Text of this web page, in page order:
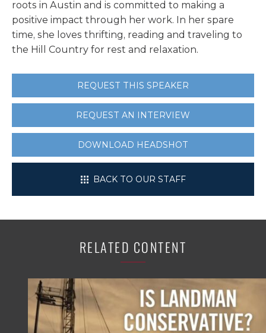
roots in Austin and is committed to making a
positive impact through her work. In her spare
time, she loves thrifting, reading and traveling to
the Hill Country for rest and relaxation.
REQUEST THIS SPEAKER
REQUEST AN INTERVIEW
DOWNLOAD HEADSHOT
BACK TO OUR STAFF
RELATED CONTENT